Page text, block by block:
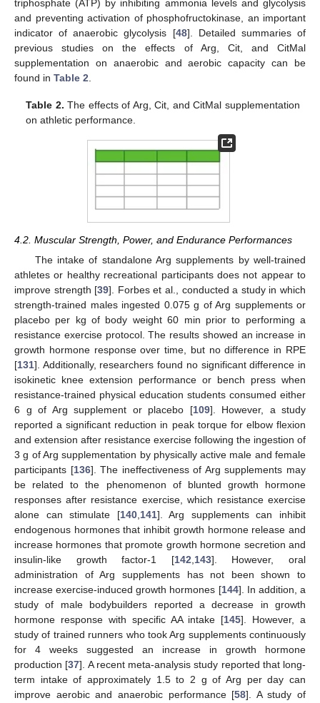
triphosphate (ATP) by inhibiting ammonia levels and glycolysis
and preventing activation of phosphofructokinase, an important
indicator of anaerobic glycolysis [48]. Detailed summaries of
previous studies on the effects of Arg, Cit, and CitMal
supplementation on anaerobic and aerobic capacity can be
found in Table 2
Table 2. The effects of Arg, Cit, and CitMal supplementation
on athletic performance.
4.2. Muscular Strength, Power, and Endurance Performances
The intake of standalone Arg supplements by well-trained
athletes or healthy recreational participants does not appear to
improve strength [39]. Forbes et al., conducted a study in which
strength-trained males ingested 0.075 g of Arg supplements or
placebo per kg of body weight 60 min prior to performing a
resistance exercise protocol. The results showed an increase in
growth hormone response over time, but no difference in RPE
[131]. Additionally, researchers found no significant difference in
isokinetic knee extension performance or bench press when
resistance-trained physical education students consumed either
6 g of Arg supplement or placebo [109]. However, a study
reported a significant reduction in peak torque for elbow flexion
and extension after resistance exercise following the ingestion of
3 g of Arg supplementation by physically active male and female
participants [136]. The ineffectiveness of Arg supplements may
be related to the phenomenon of blunted growth hormone
responses after resistance exercise, which resistance exercise
alone can stimulate [140, 141]. Arg supplements can inhibit
endogenous hormones that inhibit growth hormone release and
increase hormones that promote growth hormone secretion and
insulin-like growth factor-1 [142 143]. However, oral
administration of Arg supplements has not been shown to
increase exercise-induced growth hormones [144]. In addition, a
study of male bodybuilders reported a decrease in growth
hormone response with specific AA intake [145]. However, a
study of trained runners who took Arg supplements continuously
for 4 weeks suggested an increase in growth hormone
production [37]. A recent meta-analysis study reported that long-
term intake of approximately 1.5 to 2 g of Arg per day can
improve aerobic and anaerobic performance [58]. A study of